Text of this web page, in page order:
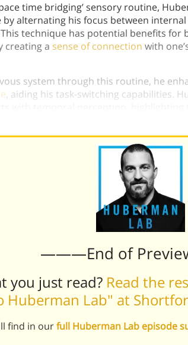
time bridging’ sensory routine,
alternating his focus between
technique has potential benefits
creating a sense of connection with
system through this routine, he
, aiding his task-switching capabilities.
———End of
you just read? Read the
Huberman Lab" at
find in ourfull Huberman Lab episode